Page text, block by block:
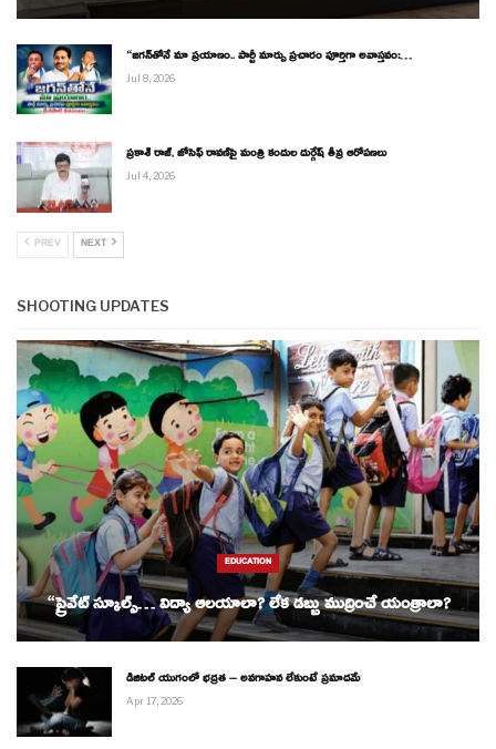
“జగన్‌తోనే మా ప్రయాణం.. పార్టీ మార్పు ప్రచారం పూర్తిగా అవాస్తవం:…
Jul 8, 2026
ప్రకాశ్ రాజ్, జోసెఫ్ రావణ్‌పై మంత్రి కందుల దుర్గేష్ తీవ్ర ఆరోపణలు
Jul 4, 2026
PREV NEXT
SHOOTING UPDATES
EDUCATION
“ప్రైవేట్ స్కూల్స్… విద్యా ఆలయాలా? లేక డబ్బు ముద్రించే యంత్రాలా?
డిజిటల్ యుగంలో భద్రత – అవగాహన లేకుంటే ప్రమాదమే
Apr 17, 2026